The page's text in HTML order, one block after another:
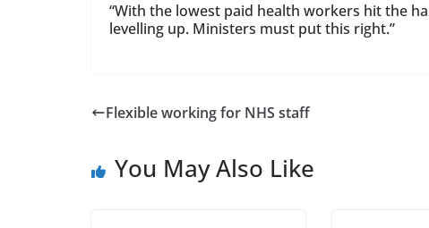
“With the lowest paid health workers hit the
levelling up. Ministers must put this right.”
Flexible working for NHS staff
You May Also Like